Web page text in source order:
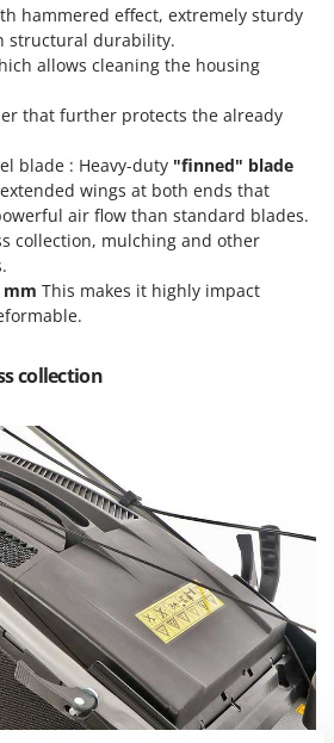
hammered effect, extremely sturdy
structural durability.
allows cleaning the housing
that further protects the already
blade : Heavy-duty "finned" blade
wings at both ends that
air flow than standard blades.
collection, mulching and other
mm This makes it highly impact
collection